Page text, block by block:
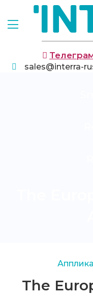
sales@interra-
The